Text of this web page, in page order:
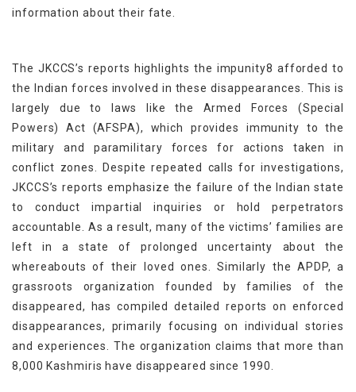
information about their fate.
The JKCCS’s reports highlights the impunity8 afforded to
the Indian forces involved in these disappearances. This is
largely due to laws like the Armed Forces (Special
Powers) Act (AFSPA), which provides immunity to the
military and paramilitary forces for actions taken in
conflict zones. Despite repeated calls for investigations,
JKCCS’s reports emphasize the failure of the Indian state
to conduct impartial inquiries or hold perpetrators
accountable. As a result, many of the victims’ families are
left in a state of prolonged uncertainty about the
whereabouts of their loved ones. Similarly the APDP, a
grassroots organization founded by families of the
disappeared, has compiled detailed reports on enforced
disappearances, primarily focusing on individual stories
and experiences. The organization claims that more than
8,000 Kashmiris have disappeared since 1990.